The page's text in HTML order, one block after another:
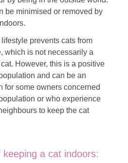
be minimised or removed by
prevents cats from
which is not necessarily a
However, this is a positive
and can be an
for some owners concerned
or who experience
to keep the cat
a cat indoors: